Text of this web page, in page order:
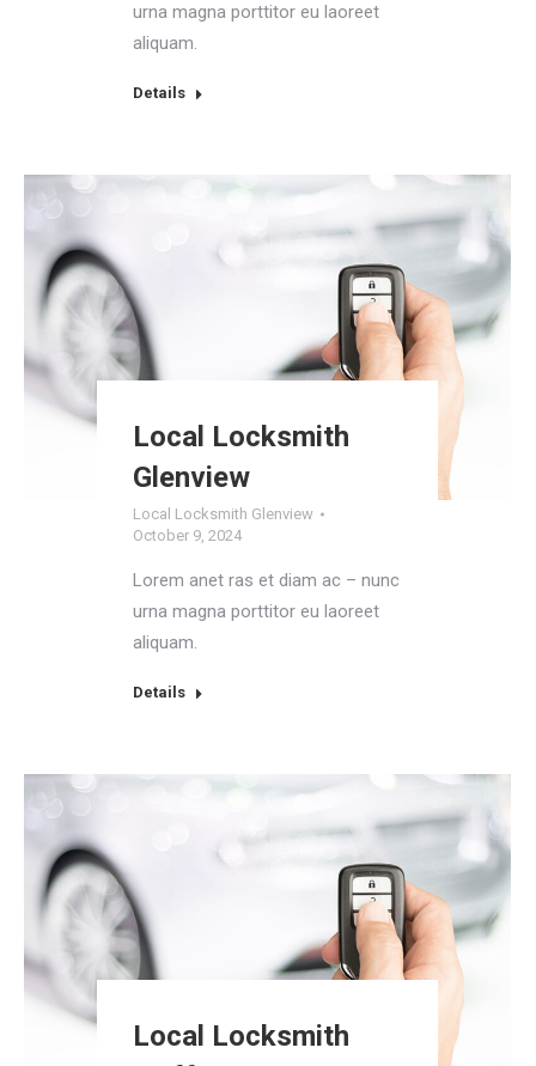
urna magna porttitor eu laoreet
aliquam.
Details
Local Locksmith
Glenview
Local Locksmith Glenview
October 9, 2024
Lorem anet ras et diam ac – nunc
urna magna porttitor eu laoreet
aliquam.
Details
Local Locksmith